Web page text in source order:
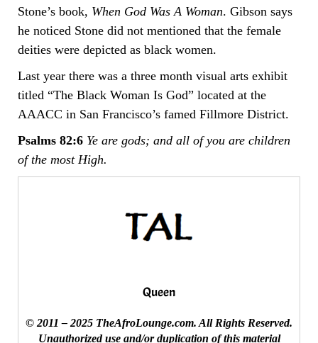
Stone’s book, When God Was A Woman. Gibson says
he noticed Stone did not mentioned that the female
deities were depicted as black women.
Last year there was a three month visual arts exhibit
titled “The Black Woman Is God” located at the
AAACC in San Francisco’s famed Fillmore District.
Psalms 82:6 Ye are gods; and all of you are children
of the most High.
Queen
© 2011 – 2025 TheAfroLounge.com. All Rights Reserved.
Unauthorized use and/or duplication of this material